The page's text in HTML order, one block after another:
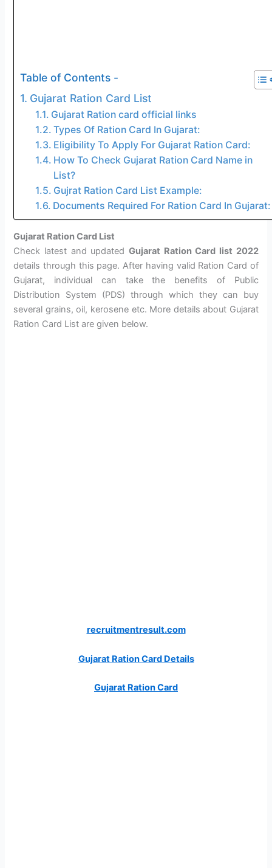
Table of Contents -
Gujarat Ration Card List
Gujarat Ration card official links
Types Of Ration Card In Gujarat:
Eligibility To Apply For Gujarat Ration Card:
How To Check Gujarat Ration Card Name in
List?
Gujrat Ration Card List Example:
Documents Required For Ration Card In Gujarat:
Gujarat Ration Card List
Check latest and updated Gujarat Ration Card list 2022
details through this page. After having valid Ration Card of
Gujarat, individual can take the benefits of Public
Distribution System (PDS) through which they can buy
several grains, oil, kerosene etc. More details about Gujarat
Ration Card List are given below.
recruitmentresult.com
Gujarat Ration Card Details
Gujarat Ration Card